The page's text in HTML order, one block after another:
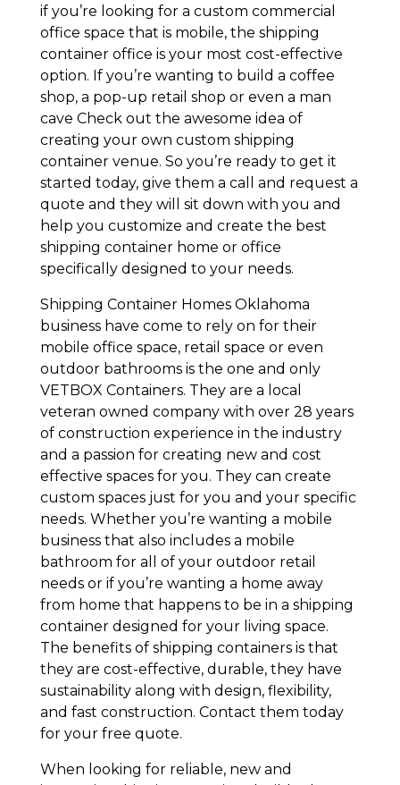
if you’re looking for a custom commercial
office space that is mobile, the shipping
container office is your most cost-effective
option. If you’re wanting to build a coffee
shop, a pop-up retail shop or even a man
cave Check out the awesome idea of
creating your own custom shipping
container venue. So you’re ready to get it
started today, give them a call and request a
quote and they will sit down with you and
help you customize and create the best
shipping container home or office
specifically designed to your needs.
Shipping Container Homes Oklahoma
business have come to rely on for their
mobile office space, retail space or even
outdoor bathrooms is the one and only
VETBOX Containers. They are a local
veteran owned company with over 28 years
of construction experience in the industry
and a passion for creating new and cost
effective spaces for you. They can create
custom spaces just for you and your specific
needs. Whether you’re wanting a mobile
business that also includes a mobile
bathroom for all of your outdoor retail
needs or if you’re wanting a home away
from home that happens to be in a shipping
container designed for your living space.
The benefits of shipping containers is that
they are cost-effective, durable, they have
sustainability along with design, flexibility,
and fast construction. Contact them today
for your free quote.
When looking for reliable, new and